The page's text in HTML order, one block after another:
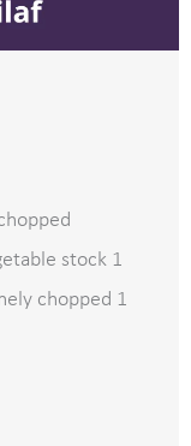
stock 1
chopped 1